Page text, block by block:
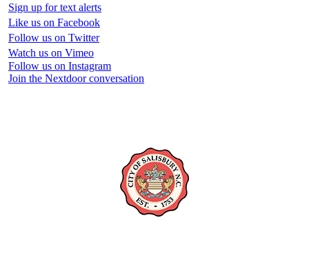
Sign up for text alerts
Like us on Facebook
Follow us on Twitter
Watch us on Vimeo
Follow us on Instagram
Join the Nextdoor conversation